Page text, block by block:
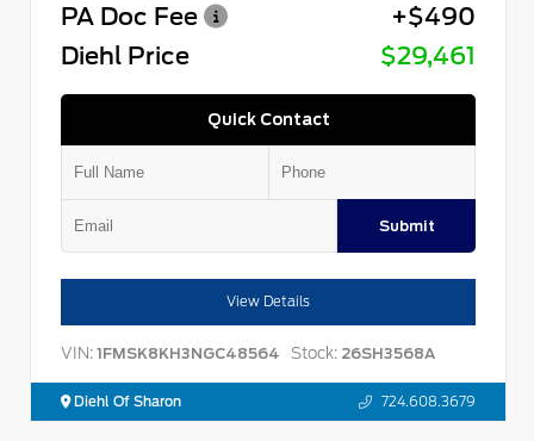
PA Doc Fee
+$490
Diehl Price
$29,461
Quick Contact
Submit
View Details
VIN: 1FMSK8KH3NGC48564 Stock: 26SH3568A
Diehl Of Sharon 724.608.3679